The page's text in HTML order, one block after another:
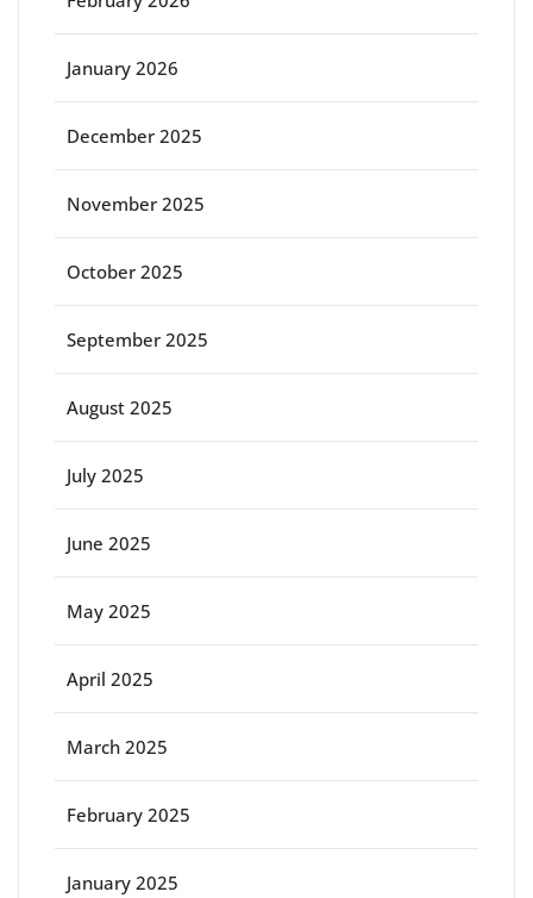
January 2026
December 2025
November 2025
October 2025
September 2025
August 2025
July 2025
June 2025
May 2025
April 2025
March 2025
February 2025
January 2025